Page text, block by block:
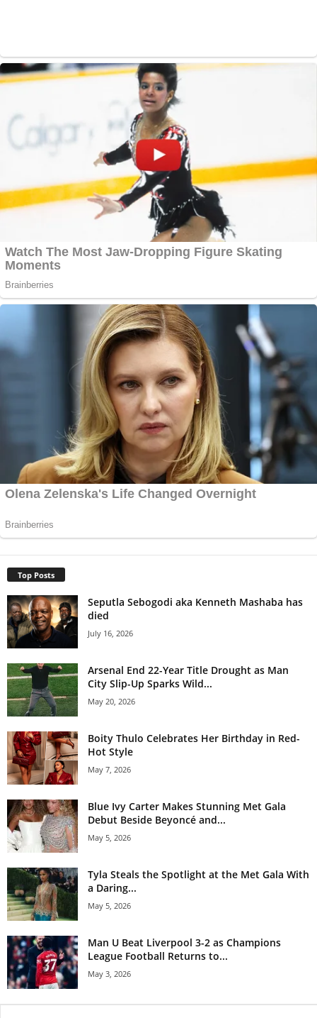
Top Posts
Seputla Sebogodi aka Kenneth Mashaba has
died
July 16, 2026
Arsenal End 22-Year Title Drought as Man
City Slip-Up Sparks Wild...
May 20, 2026
Boity Thulo Celebrates Her Birthday in Red-
Hot Style
May 7, 2026
Blue Ivy Carter Makes Stunning Met Gala
Debut Beside Beyoncé and...
May 5, 2026
Tyla Steals the Spotlight at the Met Gala With
a Daring...
May 5, 2026
Man U Beat Liverpool 3-2 as Champions
League Football Returns to...
May 3, 2026